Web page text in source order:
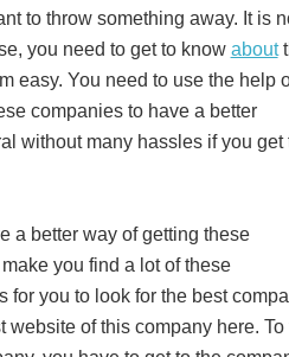
to throw something away. It is
you need to get to know about
easy. You need to use the help
companies to have a better
without many hassles if you get
a better way of getting these
you find a lot of these
for you to look for the best
of this company here. To